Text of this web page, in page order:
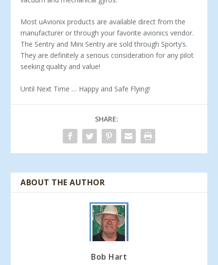
Most uAvionix products are available direct from the
manufacturer or through your favorite avionics vendor.
The Sentry and Mini Sentry are sold through Sporty’s.
They are definitely a serious consideration for any pilot
seeking quality and value!
Until Next Time … Happy and Safe Flying!
SHARE:
ABOUT THE AUTHOR
Bob Hart